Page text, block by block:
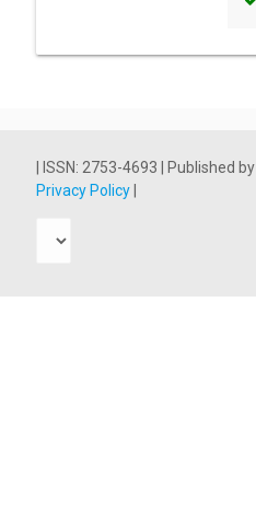
| ISSN: 2753-4693 | Published by
Privacy Policy